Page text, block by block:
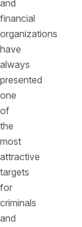
and
financial
organizations
have
always
presented
one
of
the
most
attractive
targets
for
criminals
and